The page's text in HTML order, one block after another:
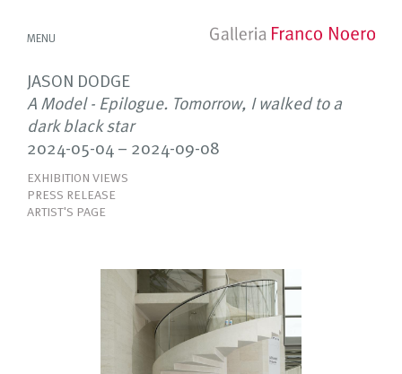
MENU
JASON DODGE
A Model - Epilogue. Tomorrow, I walked to a
dark black star
2024-05-04 – 2024-09-08
EXHIBITION VIEWS
PRESS RELEASE
ARTIST'S PAGE